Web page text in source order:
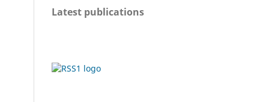
Latest publications